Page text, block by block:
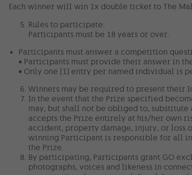
Each winner will win 1x double ticket to The
Rules to participate:
Participants must be 18 years or over.
Participants must answer a competition
• Participants must provide their answer in
• Only one (1) entry per named individual is
Winners may be required to present their
In the event that the Prize specified
may, but shall not be obliged to,
accepts the Prize entirely at his/her own
accident, property damage, injury, or loss
winning Participant is responsible for all
the Prize.
By participating, Participants grant GO
photographs, voices and likeness in